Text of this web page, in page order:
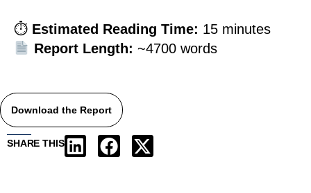
⏱ Estimated Reading Time: 15 minutes
Report Length: ~4700 words
Download the Report
SHARE THIS